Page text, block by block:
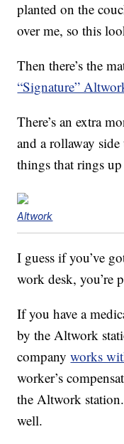
planted on the
over me, so this
Then there’s the
“Signature”
There’s an extra
and a rollaway
things that rings
Altwork
I guess if you’ve
work desk, you’re
If you have a
by the Altwork
companyworks
worker’s
the Altwork
well.